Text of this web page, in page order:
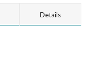
Details